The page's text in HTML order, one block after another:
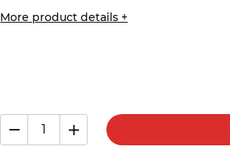
More product details +